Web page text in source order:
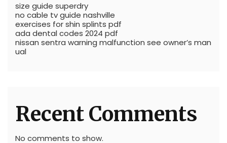
size guide superdry
no cable tv guide nashville
exercises for shin splints pdf
ada dental codes 2024 pdf
nissan sentra warning malfunction see owner’s man
ual
Recent Comments
No comments to show.